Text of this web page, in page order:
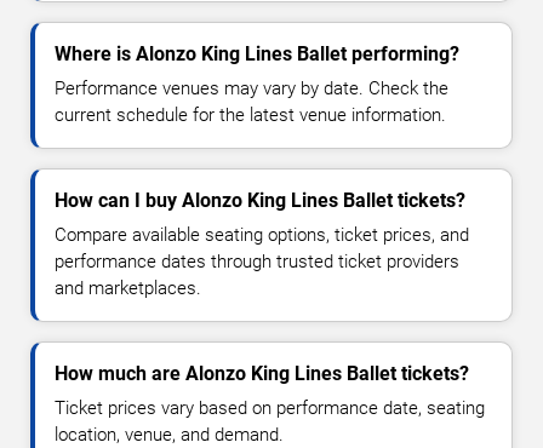
Where is Alonzo King Lines Ballet performing?
Performance venues may vary by date. Check the
current schedule for the latest venue information.
How can I buy Alonzo King Lines Ballet tickets?
Compare available seating options, ticket prices, and
performance dates through trusted ticket providers
and marketplaces.
How much are Alonzo King Lines Ballet tickets?
Ticket prices vary based on performance date, seating
location, venue, and demand.